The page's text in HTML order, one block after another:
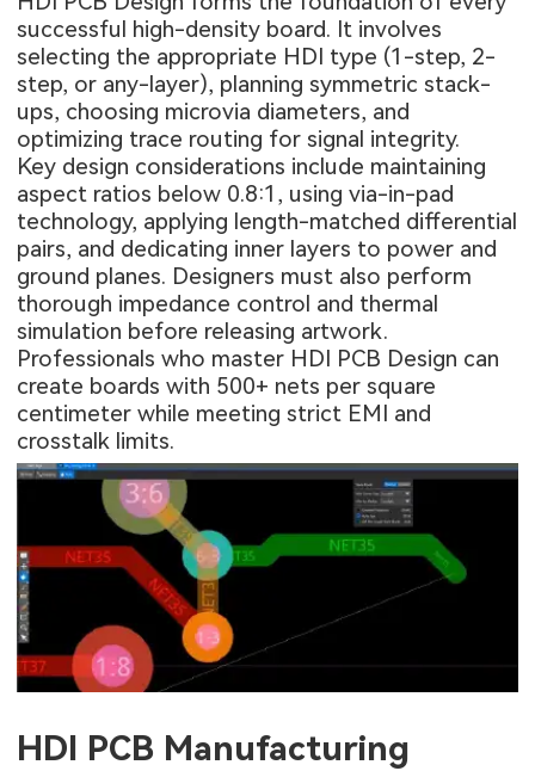
successful high-density board. It involves
selecting the appropriate HDI type (1-step, 2-
step, or any-layer), planning symmetric stack-
ups, choosing microvia diameters, and
optimizing trace routing for signal integrity.
Key design considerations include maintaining
aspect ratios below 0.8:1, using via-in-pad
technology, applying length-matched differential
pairs, and dedicating inner layers to power and
ground planes. Designers must also perform
thorough impedance control and thermal
simulation before releasing artwork.
Professionals who master HDI PCB Design can
create boards with 500+ nets per square
centimeter while meeting strict EMI and
crosstalk limits.
HDI PCB Manufacturing